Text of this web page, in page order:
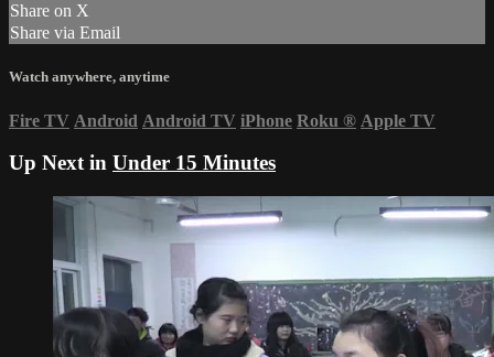
Share on X
Share via Email
Watch anywhere, anytime
Fire TV Android Android TV iPhone Roku ® Apple TV
Up Next in Under 15 Minutes